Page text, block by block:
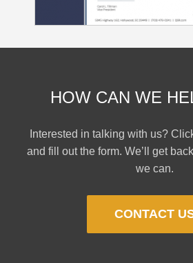
HOW CAN WE
Interested in talking with us?
and fill out the form. We’ll get
we can.
CONTACT